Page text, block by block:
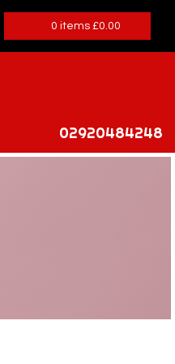
0 items £0.00
02920484248